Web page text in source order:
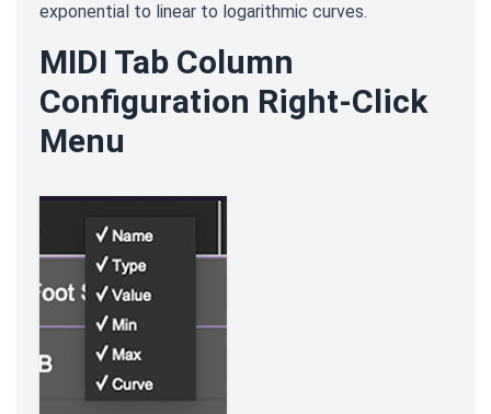
exponential to linear to logarithmic curves.
MIDI Tab Column
Configuration Right-Click
Menu